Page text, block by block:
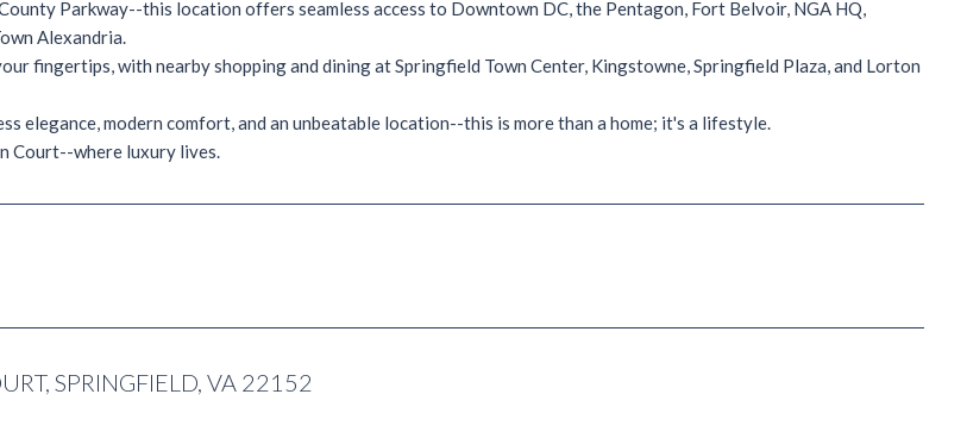
Parkway--this location offers seamless access to Downtown DC, the Pentagon, Fort Belvoir, NGA HQ,
Alexandria.
fingertips, with nearby shopping and dining at Springfield Town Center, Kingstowne, Springfield Plaza, and Lorton
elegance, modern comfort, and an unbeatable location--this is more than a home; it's a lifestyle.
Court--where luxury lives.
SPRINGFIELD, VA 22152